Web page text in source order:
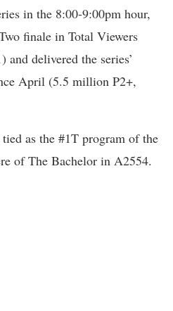
in the 8:00-9:00pm hour,
finale in Total Viewers
delivered the series’
April (5.5 million P2+,
as the #1T program of the
of The Bachelor in A2554.